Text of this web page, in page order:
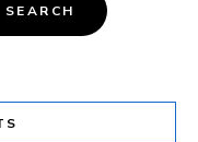
SEARCH